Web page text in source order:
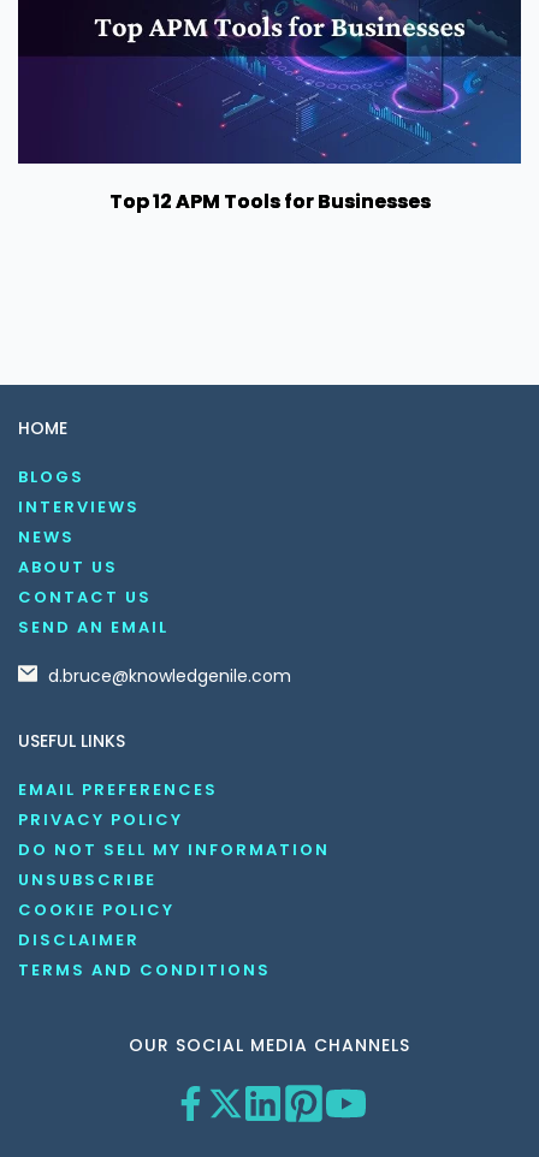
Top 12 APM Tools for Businesses
HOME
BLOGS
INTERVIEWS
NEWS
ABOUT US
CONTACT US
SEND AN EMAIL
d.bruce@knowledgenile.com
USEFUL LINKS
EMAIL PREFERENCES
PRIVACY POLICY
DO NOT SELL MY INFORMATION
UNSUBSCRIBE
COOKIE POLICY
DISCLAIMER
TERMS AND CONDITIONS
OUR SOCIAL MEDIA CHANNELS